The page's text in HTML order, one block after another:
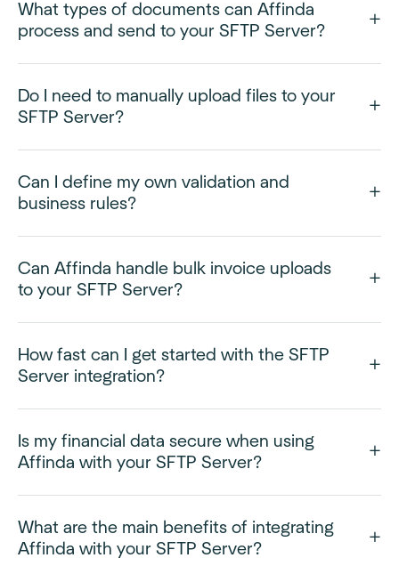
What types of documents can Affinda
process and send to your SFTP Server?
Do I need to manually upload files to your
SFTP Server?
Can I define my own validation and
business rules?
Can Affinda handle bulk invoice uploads
to your SFTP Server?
How fast can I get started with the SFTP
Server integration?
Is my financial data secure when using
Affinda with your SFTP Server?
What are the main benefits of integrating
Affinda with your SFTP Server?